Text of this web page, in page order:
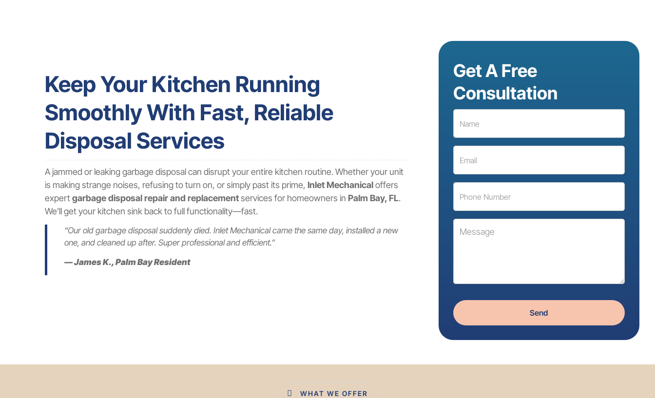
Keep Your Kitchen Running
Smoothly With Fast, Reliable
Disposal Services
A jammed or leaking garbage disposal can disrupt your entire kitchen routine. Whether your unit
is making strange noises, refusing to turn on, or simply past its prime, Inlet Mechanicaloffers
expertgarbage disposal repair and replacementservices for homeowners in Palm Bay, FL.
We’ll get your kitchen sink back to full functionality—fast.
“Our old garbage disposal suddenly died. Inlet Mechanical came the same day, installed a new
one, and cleaned up after. Super professional and efficient.”
— James K., Palm Bay Resident
Get A Free
Consultation
Send
WHAT WE OFFER